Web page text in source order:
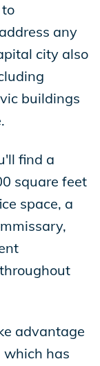
any
city also
buildings
find a
square feet
space, a
advantage
which has